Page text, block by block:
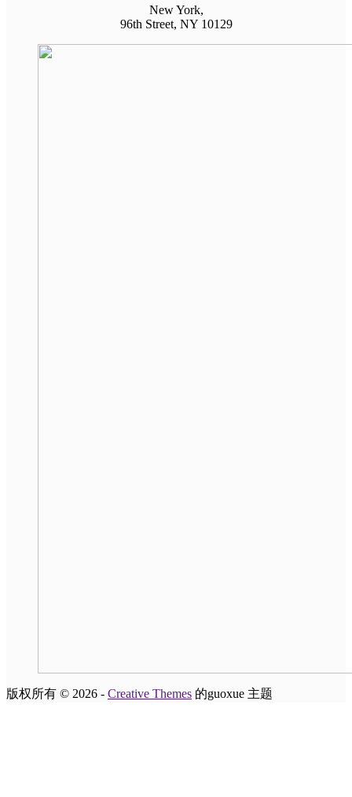
New York,
96th Street, NY 10129
版权所有 © 2026 - Creative Themes 的guoxue 主题